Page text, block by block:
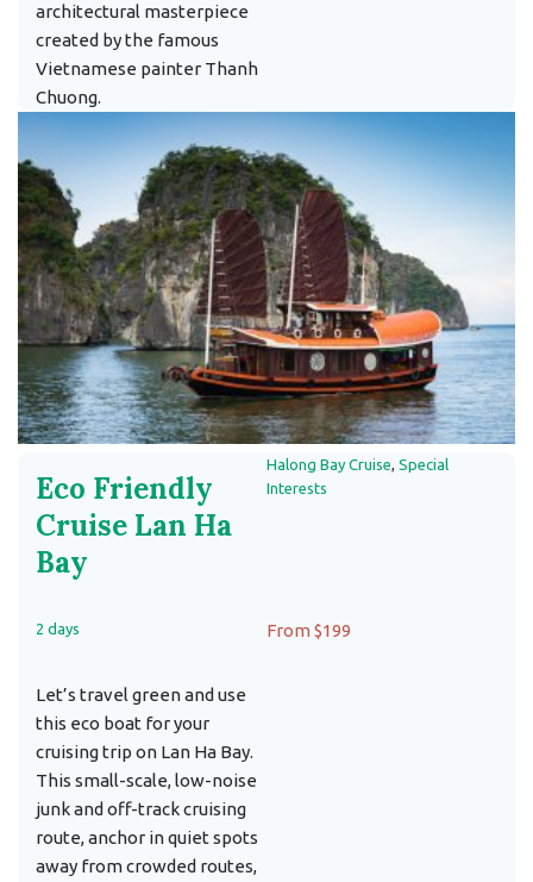
architectural masterpiece
created by the famous
Vietnamese painter Thanh
Chuong.
Eco Friendly
Cruise Lan Ha
Bay
Halong Bay Cruise, Special
Interests
2 days From $199
Let’s travel green and use
this eco boat for your
cruising trip on Lan Ha Bay.
This small-scale, low-noise
junk and off-track cruising
route, anchor in quiet spots
away from crowded routes,